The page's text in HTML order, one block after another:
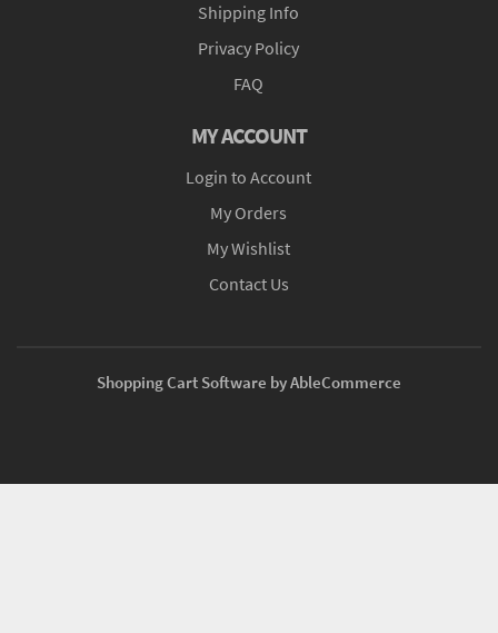
Shipping Info
Privacy Policy
FAQ
MY ACCOUNT
Login to Account
My Orders
My Wishlist
Contact Us
Shopping Cart Software by AbleCommerce